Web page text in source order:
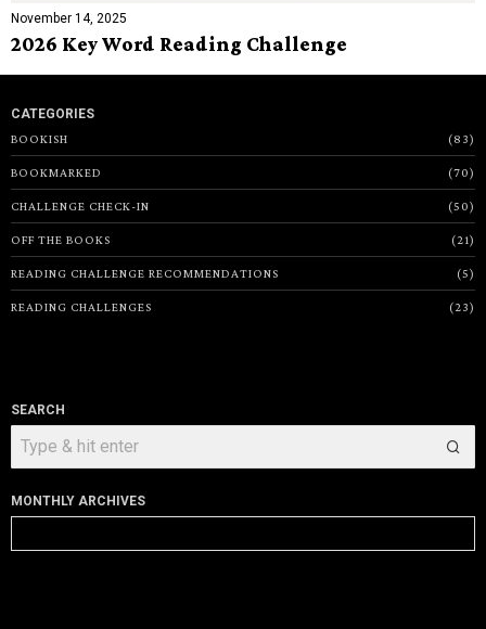
November 14, 2025
2026 Key Word Reading Challenge
CATEGORIES
BOOKISH
83
BOOKMARKED 70
CHALLENGE CHECK-IN 50
OFF THE BOOKS 21
READING CHALLENGE RECOMMENDATIONS 5
READING CHALLENGES 23
SEARCH
MONTHLY ARCHIVES
Archives